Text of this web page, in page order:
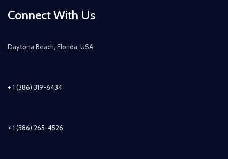
Connect With Us
Daytona Beach, Florida, USA
+ 1 (386) 319-6434
+ 1 (386) 265-4526